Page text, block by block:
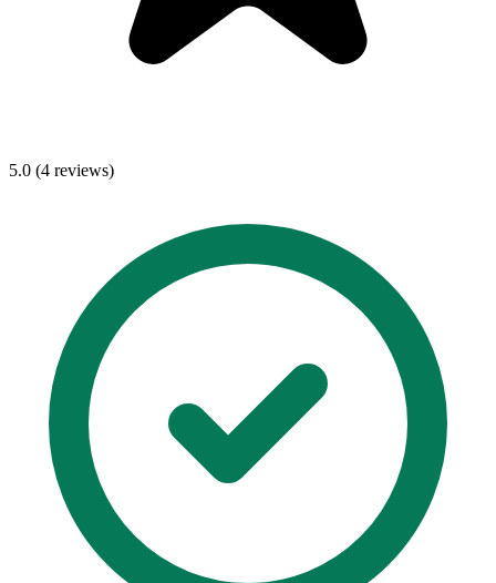
5.0 (4 reviews)